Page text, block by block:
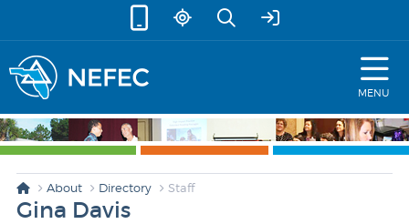
MENU
About Directory Staff
Gina Davis